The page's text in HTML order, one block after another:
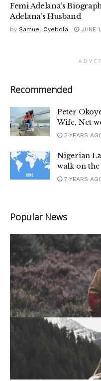
Femi Adelana’s
Adelana’s Husband
by Samuel Oyebola JUNE
Recommended
Peter
Wife, Net
5 YEARS
Nigerian
walk on the
7 YEARS
Popular News